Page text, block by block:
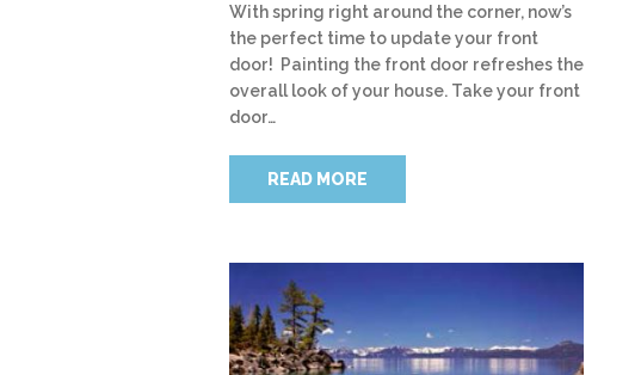
With spring right around the corner, now’s
the perfect time to update your front
door! Painting the front door refreshes the
overall look of your house. Take your front
door…
READ MORE